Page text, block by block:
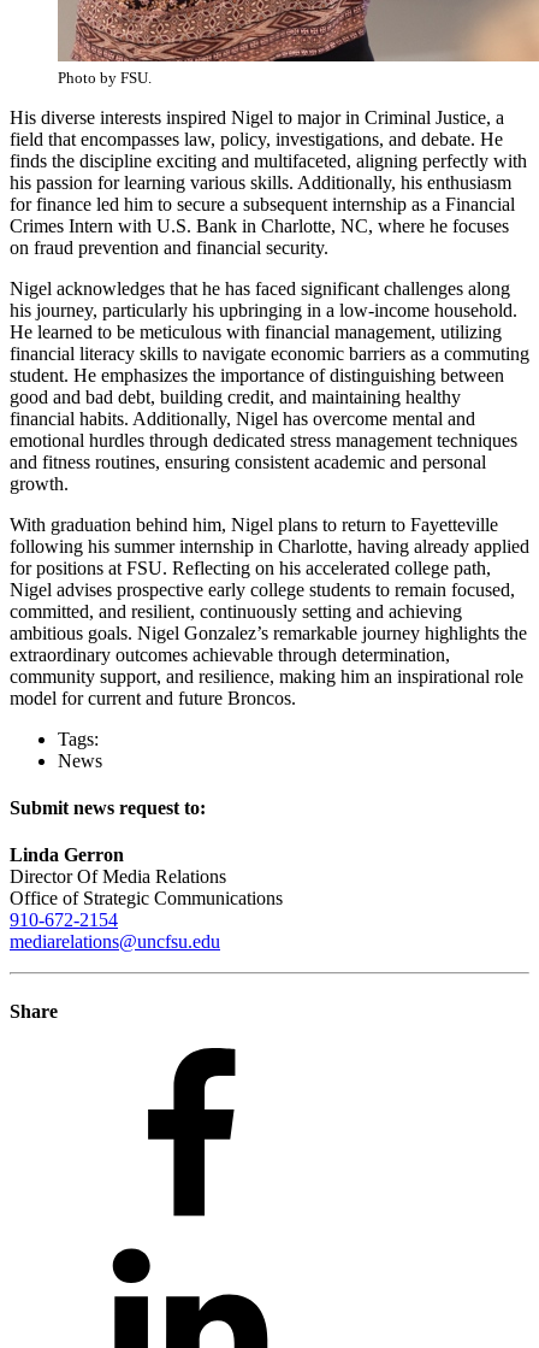
Photo by FSU.
His diverse interests inspired Nigel to major in Criminal Justice, a
field that encompasses law, policy, investigations, and debate. He
finds the discipline exciting and multifaceted, aligning perfectly with
his passion for learning various skills. Additionally, his enthusiasm
for finance led him to secure a subsequent internship as a Financial
Crimes Intern with U.S. Bank in Charlotte, NC, where he focuses
on fraud prevention and financial security.
Nigel acknowledges that he has faced significant challenges along
his journey, particularly his upbringing in a low-income household.
He learned to be meticulous with financial management, utilizing
financial literacy skills to navigate economic barriers as a commuting
student. He emphasizes the importance of distinguishing between
good and bad debt, building credit, and maintaining healthy
financial habits. Additionally, Nigel has overcome mental and
emotional hurdles through dedicated stress management techniques
and fitness routines, ensuring consistent academic and personal
growth.
With graduation behind him, Nigel plans to return to Fayetteville
following his summer internship in Charlotte, having already applied
for positions at FSU. Reflecting on his accelerated college path,
Nigel advises prospective early college students to remain focused,
committed, and resilient, continuously setting and achieving
ambitious goals. Nigel Gonzalez’s remarkable journey highlights the
extraordinary outcomes achievable through determination,
community support, and resilience, making him an inspirational role
model for current and future Broncos.
Tags:
News
Submit news request to:
Linda Gerron
Director Of Media Relations
Office of Strategic Communications
910-672-2154
mediarelations@uncfsu.edu
Share